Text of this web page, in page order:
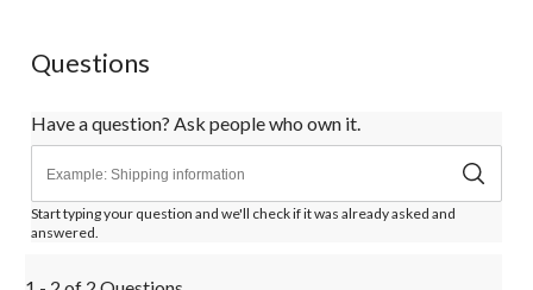
Questions
Have a question? Ask people who own it.
Start typing your question and we'll check if it was already asked and
answered.